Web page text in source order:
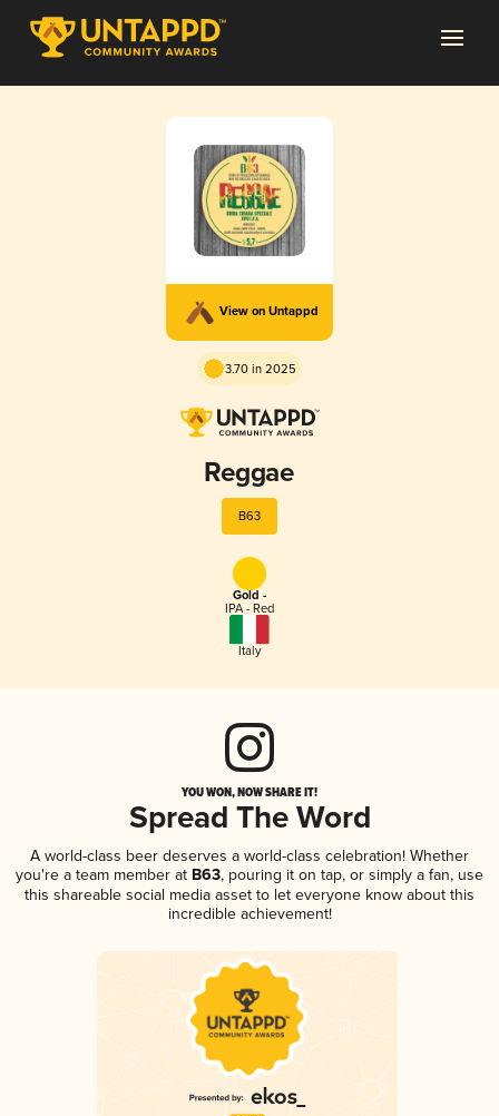
View on Untappd
3.70 in 2025
Reggae
B63
Gold -
IPA - Red
Italy
YOU WON, NOW SHARE IT!
Spread The Word
A world-class beer deserves a world-class celebration! Whether
you're a team member at B63, pouring it on tap, or simply a fan, use
this shareable social media asset to let everyone know about this
incredible achievement!